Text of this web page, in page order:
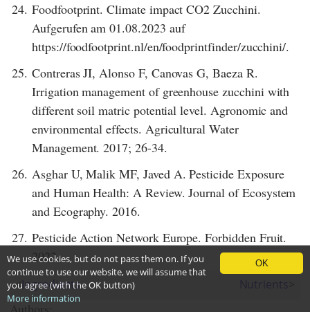
24. Foodfootprint. Climate impact CO2 Zucchini.
Aufgerufen am 01.08.2023 auf
https://foodfootprint.nl/en/foodprintfinder/zucchini/.
25. Contreras JI, Alonso F, Canovas G, Baeza R.
Irrigation management of greenhouse zucchini with
different soil matric potential level. Agronomic and
environmental effects. Agricultural Water
Management. 2017; 26-34.
26. Asghar U, Malik MF, Javed A. Pesticide Exposure
and Human Health: A Review. Journal of Ecosystem
and Ecography. 2016.
27. Pesticide Action Network Europe. Forbidden Fruit.
2022.
<Ingredients
OK
We use cookies, but do not pass them on. If you
continue to use our website, we will assume that
you agree (with the OK button)
More information